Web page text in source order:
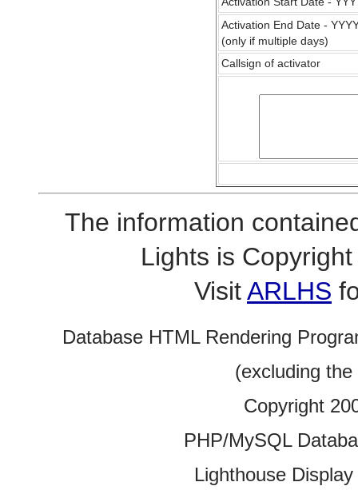
Activation End Date -
(only if multiple days)
Callsign of activator
The information
Lights is
VisitARLHS
Database HTML Rendering
(excluding
Copyright
PHP/MySQL
Lighthouse